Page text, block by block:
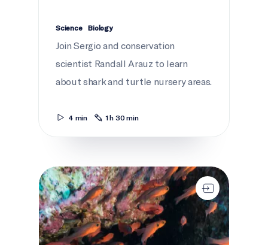
Science Biology
Join Sergio and conservation
scientist Randall Arauz to learn
about shark and turtle nursery areas.
4 min 1 h 30 min
Critical conservation